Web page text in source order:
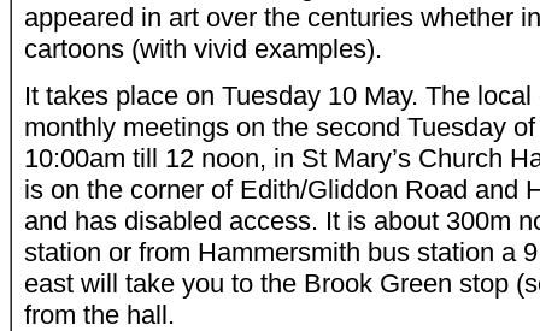
appeared in art over the centuries whether
cartoons (with vivid examples).
It takes place on Tuesday 10 May. The
monthly meetings on the second Tuesday
10:00am till 12 noon, in St Mary’s Church
is on the corner of Edith/Gliddon Road and
and has disabled access. It is about 300m
station or from Hammersmith bus station a
east will take you to the Brook Green stop
from the hall.